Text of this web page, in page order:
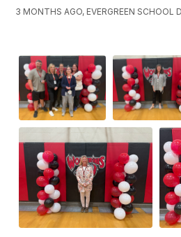
3 MONTHS AGO, EVERGREEN SCHOOL